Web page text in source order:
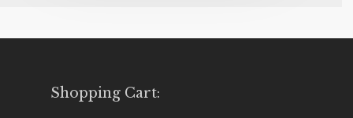
Shopping Cart: